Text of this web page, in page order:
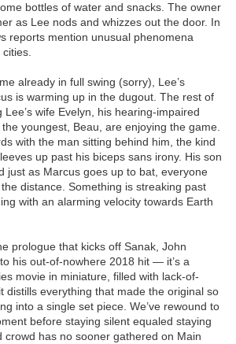
bottles of water and snacks. The owner
as Lee nods and whizzes out the door. In
reports mention unusual phenomena
already in full swing (sorry), Lee’s
is warming up in the dugout. The rest of
Lee’s wife Evelyn, his hearing-impaired
youngest, Beau, are enjoying the game.
with the man sitting behind him, the kind
up past his biceps sans irony. His son
just as Marcus goes up to bat, everyone
distance. Something is streaking past
with an alarming velocity towards Earth
prologue that kicks off Sanak, John
his out-of-nowhere 2018 hit — it’s a
movie in miniature, filled with lack-of-
distills everything that made the original so
into a single set piece. We’ve rewound to
before staying silent equaled staying
crowd has no sooner gathered on Main